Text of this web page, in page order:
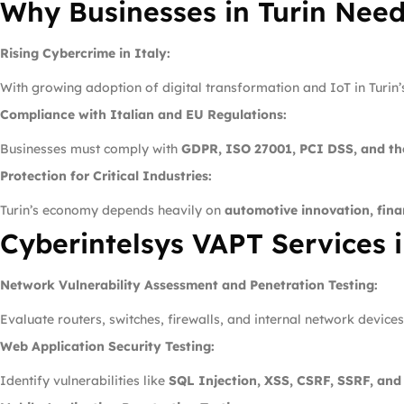
Why Businesses in Turin
Rising Cybercrime in Italy:
With growing adoption of digital transformation and IoT in
Compliance with Italian and EU Regulations:
Businesses must comply with GDPR, ISO 27001, PCI DSS, and
Protection for Critical Industries:
Turin’s economy depends heavily on automotive innovation,
Cyberintelsys VAPT Services
Network Vulnerability Assessment and Penetration Testing:
Evaluate routers, switches, firewalls, and internal network
Web Application Security Testing:
Identify vulnerabilities like SQL Injection, XSS, CSRF, SSRF, and